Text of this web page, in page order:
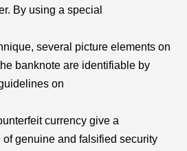
By using a special
several picture elements on
banknote are identifiable by
on
currency give a
of genuine and falsified security